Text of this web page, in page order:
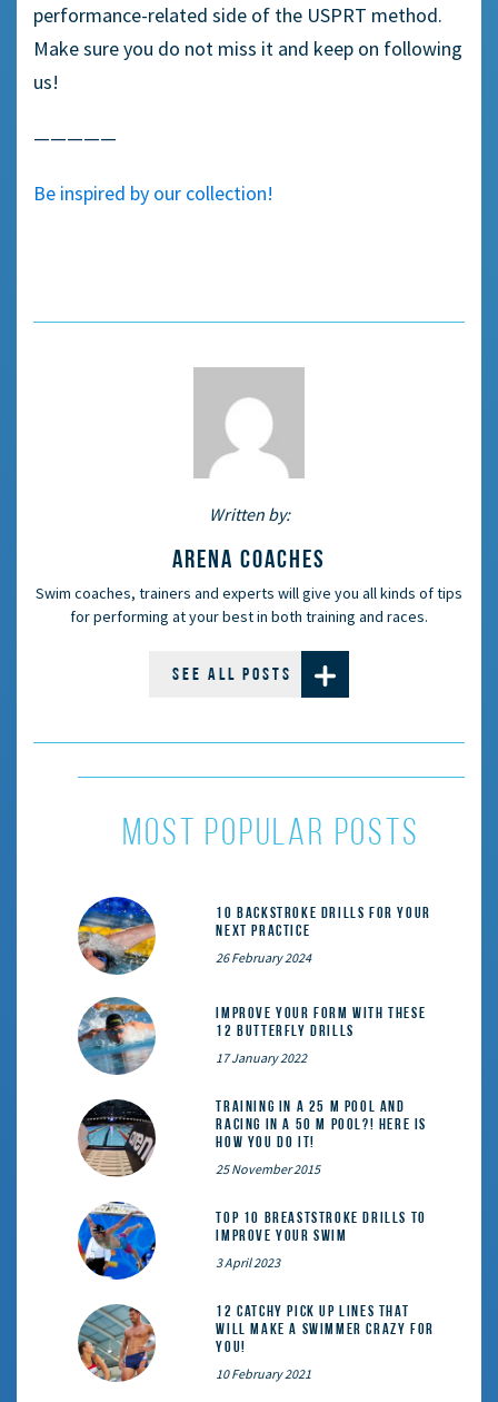
performance-related side of the USPRT method.
Make sure you do not miss it and keep on following
us!
—————
Be inspired by our collection!
Written by:
ARENA COACHES
Swim coaches, trainers and experts will give you all kinds of tips
for performing at your best in both training and races.
SEE ALL POSTS
most popular posts
10 Backstroke Drills for Your
Next Practice
26 February 2024
Improve Your Form With These
12 Butterfly Drills
17 January 2022
Training in a 25 m pool and
racing in a 50 m pool?! Here is
how you do it!
25 November 2015
Top 10 Breaststroke Drills to
Improve Your Swim
3 April 2023
12 catchy pick up lines that
will make a swimmer crazy for
you!
10 February 2021